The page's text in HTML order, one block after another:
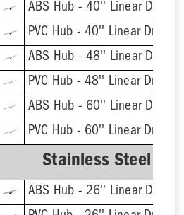
ABS Hub - 40'' Linear Drain
PVC Hub - 40'' Linear Drain
ABS Hub - 48'' Linear Drain
PVC Hub - 48'' Linear Drain
ABS Hub - 60'' Linear Drain
PVC Hub - 60'' Linear Drain
Stainless Steel
ABS Hub - 26'' Linear Drain